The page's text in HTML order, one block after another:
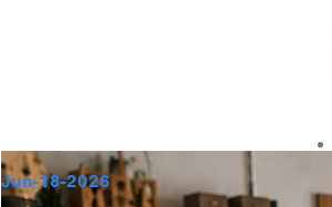
Jun-18-2026